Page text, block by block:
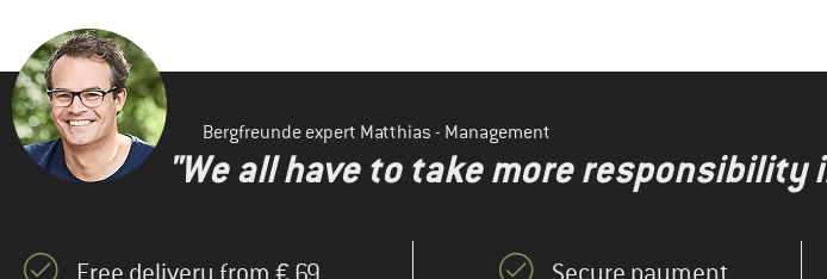
Bergfreunde expert Matthias - Management
"We all have to take more
Free delivery from € 69 Secure payment